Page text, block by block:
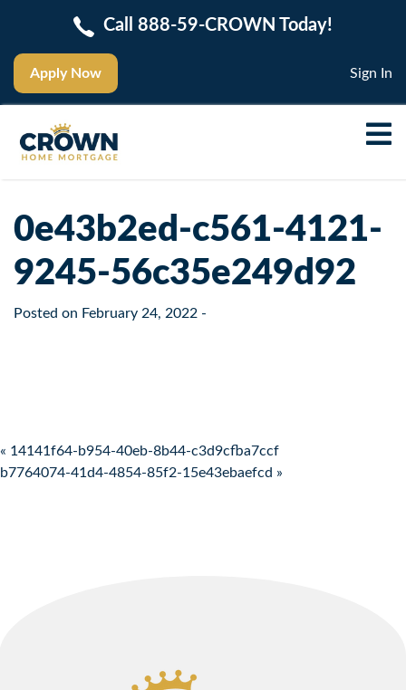
Apply Now
Call 888-59-CROWN Today!
Sign In
0e43b2ed-c561-4121-
9245-56c35e249d92
Posted on February 24, 2022 -
Post navigation
« 14141f64-b954-40eb-8b44-c3d9cfba7ccf
b7764074-41d4-4854-85f2-15e43ebaefcd »